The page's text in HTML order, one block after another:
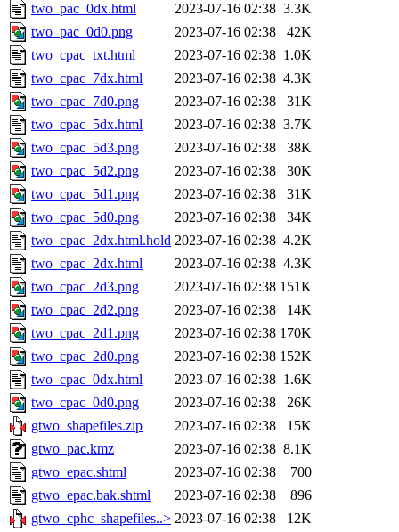
two_pac_0dx.html
2023-07-16 02:38 3.3K
two_pac_0d0.png
2023-07-16 02:38
42K
two_cpac_txt.html
2023-07-16 02:38 1.0K
two_cpac_7dx.html
2023-07-16 02:38 4.3K
two_cpac_7d0.png
2023-07-16 02:38
31K
two_cpac_5dx.html
2023-07-16 02:38 3.7K
two_cpac_5d3.png
2023-07-16 02:38
38K
two_cpac_5d2.png
2023-07-16 02:38
30K
two_cpac_5d1.png
2023-07-16 02:38
31K
two_cpac_5d0.png
2023-07-16 02:38
34K
two_cpac_2dx.html.hold 2023-07-16 02:38 4.2K
two_cpac_2dx.html
2023-07-16 02:38 4.3K
two_cpac_2d3.png
2023-07-16 02:38 151K
two_cpac_2d2.png
2023-07-16 02:38
14K
two_cpac_2d1.png
2023-07-16 02:38 170K
two_cpac_2d0.png
2023-07-16 02:38 152K
two_cpac_0dx.html
2023-07-16 02:38 1.6K
two_cpac_0d0.png
2023-07-16 02:38
26K
gtwo_shapefiles.zip
2023-07-16 02:38
15K
gtwo_pac.kmz
2023-07-16 02:38 8.1K
gtwo_epac.shtml
2023-07-16 02:38
700
gtwo_epac.bak.shtml
2023-07-16 02:38
896
gtwo_cphc_shapefiles..> 2023-07-16 02:38
12K